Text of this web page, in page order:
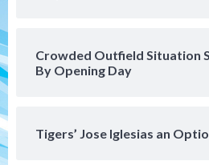
Crowded Outfield Situation
By Opening Day
Tigers’ Jose Iglesias an
rehab starts at
Padres Down on the
(Musgrove, PIvetta